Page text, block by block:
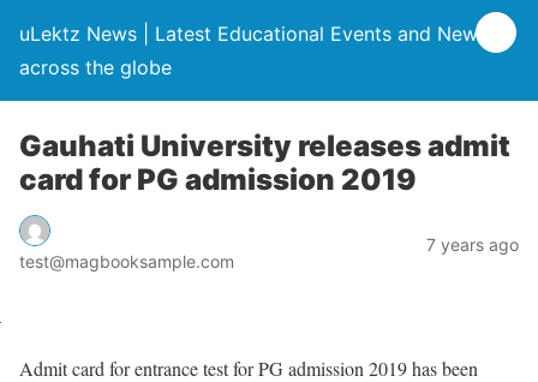
uLektz News | Latest Educational Events and News
across the globe
Gauhati University releases admit
card for PG admission 2019
test@magbooksample.com
7 years ago
Admit card for entrance test for PG admission 2019 has been